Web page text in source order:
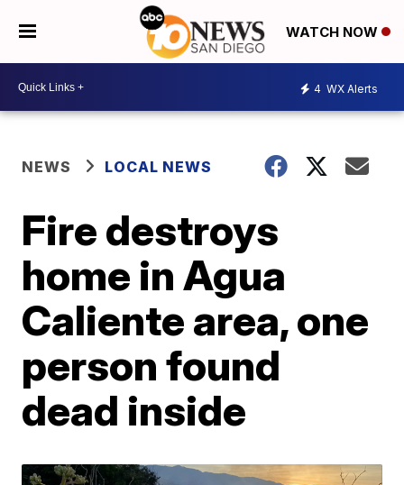
WATCH NOW
4 WX Alerts
NEWS LOCAL NEWS
Fire destroys
home in Agua
Caliente area, one
person found
dead inside